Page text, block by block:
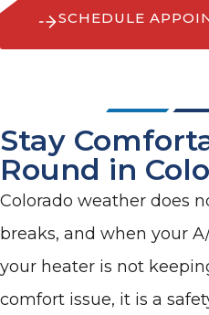
SCHEDULE
Stay
Round in
Colorado weather does
breaks, and when your
your heater is not
comfort issue, it is a